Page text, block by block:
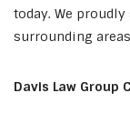
today. We proudly
surrounding
Davis Law Group